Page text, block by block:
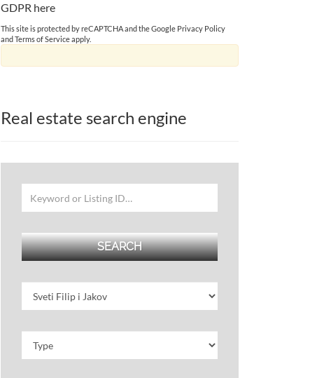
GDPR here
This site is protected by reCAPTCHA and the Google Privacy Policy
andTerms of Serviceapply.
Real estate search engine